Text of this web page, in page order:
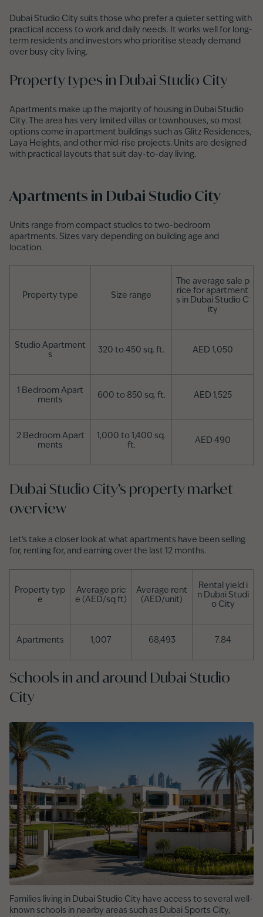
Dubai Studio City suits those who prefer a quieter setting with
practical access to work and daily needs. It works well for long-
term residents and investors who prioritise steady demand
over busy city living.
Property types in Dubai Studio City
Apartments make up the majority of housing in Dubai Studio
City. The area has very limited villas or townhouses, so most
options come in apartment buildings such as Glitz Residences,
Laya Heights, and other mid-rise projects. Units are designed
with practical layouts that suit day-to-day living.
Apartments in Dubai Studio City
Units range from compact studios to two-bedroom
apartments. Sizes vary depending on building age and
location.
Property type Size range
The average sale p
rice for apartment
s in Dubai Studio C
ity
Studio Apartment
s
320 to 450 sq. ft. AED 1,050
1 Bedroom Apart
ments
600 to 850 sq. ft. AED 1,525
2 Bedroom Apart
ments
1,000 to 1,400 sq.
ft.
AED 490
Dubai Studio City’s property market
overview
Let’s take a closer look at what apartments have been selling
for, renting for, and earning over the last 12 months.
Property typ
e
Average pric
e (AED/sq ft)
Average rent
(AED/unit)
Rental yield i
n Dubai Studi
o City
Apartments 1,007 68,493 7.84
Schools in and around Dubai Studio
City
Families living in Dubai Studio City have access to several well-
known schools in nearby areas such as Dubai Sports City,